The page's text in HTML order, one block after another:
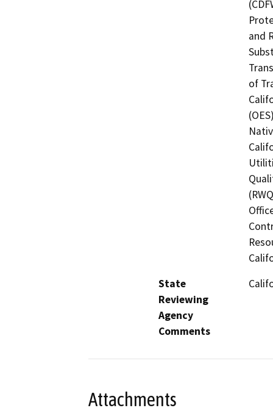
and
of
State
Reviewing
Agency
Comments
Attachments